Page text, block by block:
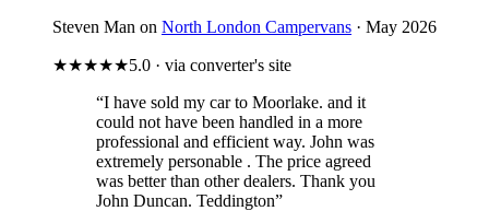
Steven Man on North London Campervans · May 2026
★★★★★5.0 · via converter's site
“I have sold my car to Moorlake. and it
could not have been handled in a more
professional and efficient way. John was
extremely personable . The price agreed
was better than other dealers. Thank you
John Duncan. Teddington”